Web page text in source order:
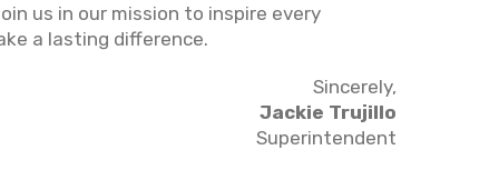
us in our mission to inspire every
a lasting difference.
Sincerely,
Jackie Trujillo
Superintendent